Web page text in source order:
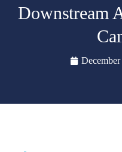
Downstream